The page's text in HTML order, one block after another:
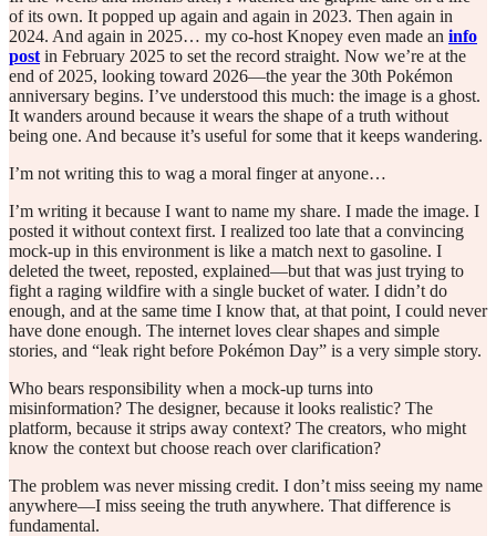
of its own. It popped up again and again in 2023. Then again in
2024. And again in 2025… my co-host Knopey even made an info
post in February 2025 to set the record straight. Now we’re at the
end of 2025, looking toward 2026—the year the 30th Pokémon
anniversary begins. I’ve understood this much: the image is a ghost.
It wanders around because it wears the shape of a truth without
being one. And because it’s useful for some that it keeps wandering.
I’m not writing this to wag a moral finger at anyone…
I’m writing it because I want to name my share. I made the image. I
posted it without context first. I realized too late that a convincing
mock-up in this environment is like a match next to gasoline. I
deleted the tweet, reposted, explained—but that was just trying to
fight a raging wildfire with a single bucket of water. I didn’t do
enough, and at the same time I know that, at that point, I could never
have done enough. The internet loves clear shapes and simple
stories, and “leak right before Pokémon Day” is a very simple story.
Who bears responsibility when a mock-up turns into
misinformation? The designer, because it looks realistic? The
platform, because it strips away context? The creators, who might
know the context but choose reach over clarification?
The problem was never missing credit. I don’t miss seeing my name
anywhere—I miss seeing the truth anywhere. That difference is
fundamental.